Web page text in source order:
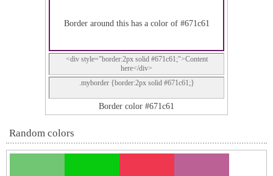
Border around this has a color of #671c61
<div style="border:2px solid #671c61;">Content
here</div>
.myborder {border:2px solid #671c61;}
Border color #671c61
Random colors